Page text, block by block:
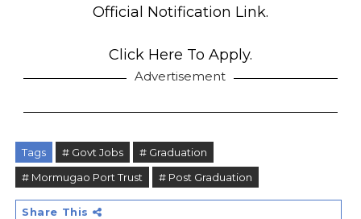
Official Notification Link.
Click Here To Apply.
Advertisement
Tags # Govt Jobs
# Graduation
# Mormugao Port Trust
# Post Graduation
Share This